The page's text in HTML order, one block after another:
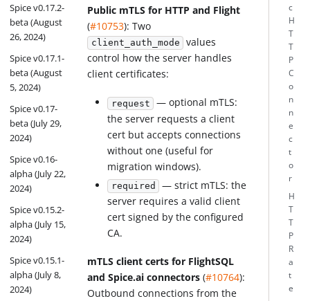
Spice v0.17.2-
beta (August
26, 2024)
Spice v0.17.1-
beta (August
5, 2024)
Spice v0.17-
beta (July 29,
2024)
Spice v0.16-
alpha (July 22,
2024)
Spice v0.15.2-
alpha (July 15,
2024)
Spice v0.15.1-
alpha (July 8,
2024)
Public mTLS for HTTP and Flight
(#10753): Two
client_auth_mode
values
control how the server handles
client certificates:
request — optional mTLS:
the server requests a client
cert but accepts connections
without one (useful for
migration windows).
required — strict mTLS: the
server requires a valid client
cert signed by the configured
CA.
mTLS client certs for FlightSQL
and Spice.ai connectors (#10764):
Outbound connections from the
c
H
T
T
P
C
o
n
n
e
c
t
o
r
H
T
T
P
R
a
t
e